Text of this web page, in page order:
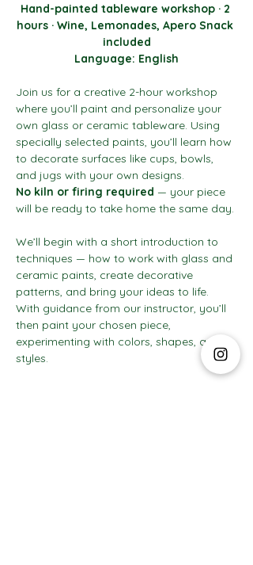
Hand-painted tableware workshop · 2
hours · Wine, Lemonades, Apero Snack
included
Language: English
Join us for a creative 2-hour workshop
where you’ll paint and personalize your
own glass or ceramic tableware. Using
specially selected paints, you’ll learn how
to decorate surfaces like cups, bowls,
and jugs with your own designs.
No kiln or firing required — your piece
will be ready to take home the same day.
We’ll begin with a short introduction to
techniques — how to work with glass and
ceramic paints, create decorative
patterns, and bring your ideas to life.
With guidance from our instructor, you’ll
then paint your chosen piece,
experimenting with colors, shapes, and
styles.